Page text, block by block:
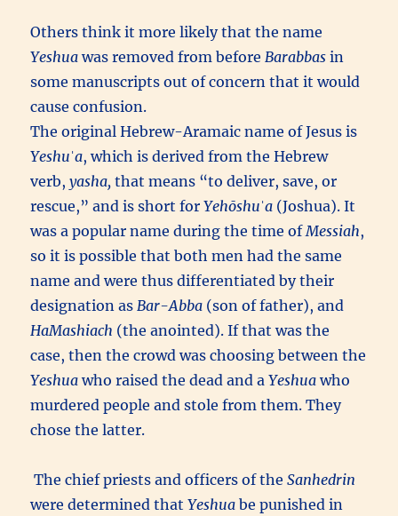
Others think it more likely that the name
Yeshuawas removed from before Barabbas in
some manuscripts out of concern that it would
cause confusion.
The original Hebrew-Aramaic name of Jesus is
Yeshuˈa, which is derived from the Hebrew
verb,yasha, that means “to deliver, save, or
rescue,” and is short forYehōshuˈa (Joshua). It
was a popular name during the time of Messiah,
so it is possible that both men had the same
name and were thus differentiated by their
designation as Bar-Abba (son of father), and
HaMashiach (the anointed). If that was the
case, then the crowd was choosing between the
Yeshuawho raised the dead and aYeshuawho
murdered people and stole from them. They
chose the latter.
The chief priests and officers of theSanhedrin
were determined thatYeshua be punished in